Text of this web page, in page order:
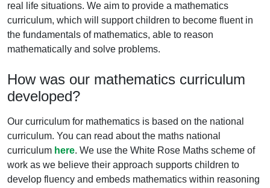
real life situations. We aim to provide a mathematics
curriculum, which will support children to become fluent in
the fundamentals of mathematics, able to reason
mathematically and solve problems.
How was our mathematics curriculum
developed?
Our curriculum for mathematics is based on the national
curriculum. You can read about the maths national
curriculum here. We use the White Rose Maths scheme of
work as we believe their approach supports children to
develop fluency and embeds mathematics within reasoning